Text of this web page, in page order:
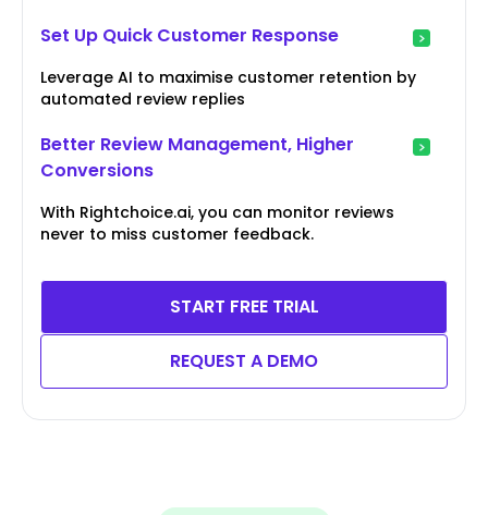
Set Up Quick Customer Response
Leverage AI to maximise customer retention by
automated review replies
Better Review Management, Higher
Conversions
With Rightchoice.ai, you can monitor reviews
never to miss customer feedback.
START FREE TRIAL
REQUEST A DEMO